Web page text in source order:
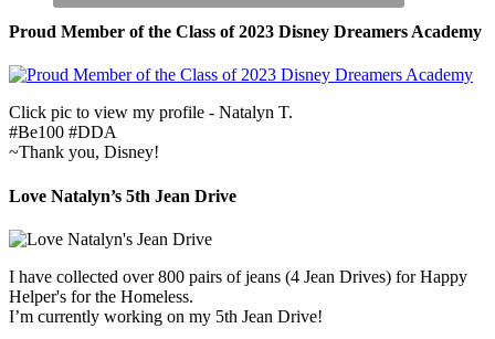
Proud Member of the Class of 2023 Disney Dreamers Academy
Click pic to view my profile - Natalyn T.
#Be100 #DDA
~Thank you, Disney!
Love Natalyn’s 5th Jean Drive
I have collected over 800 pairs of jeans (4 Jean Drives) for Happy
Helper's for the Homeless.
I’m currently working on my 5th Jean Drive!